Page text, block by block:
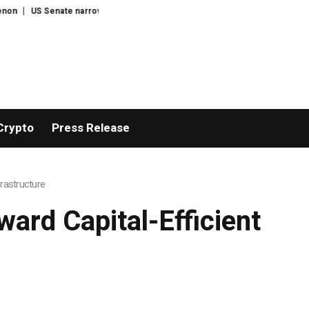
Todd Blanche as US attorney-general
Press Release
Capital-Efficient